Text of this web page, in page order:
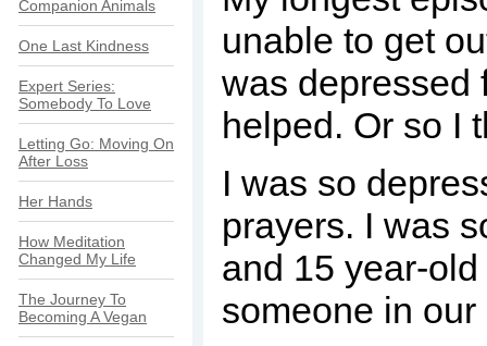
Companion Animals
One Last Kindness
Expert Series:
Somebody To Love
Letting Go: Moving On
After Loss
Her Hands
How Meditation
Changed My Life
The Journey To
Becoming A Vegan
unable to get
was depressed
helped. Or so I
I was so
prayers. I was
and 15 year-
someone in